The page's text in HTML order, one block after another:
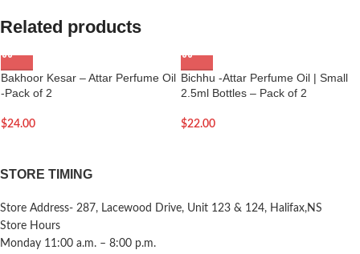
Related products
Bakhoor Kesar – Attar Perfume Oil
-Pack of 2
$24.00
Bichhu -Attar Perfume Oil | Small
2.5ml Bottles – Pack of 2
$22.00
STORE TIMING
Store Address- 287, Lacewood Drive, Unit 123 & 124, Halifax,NS
Store Hours
Monday 11:00 a.m. – 8:00 p.m.